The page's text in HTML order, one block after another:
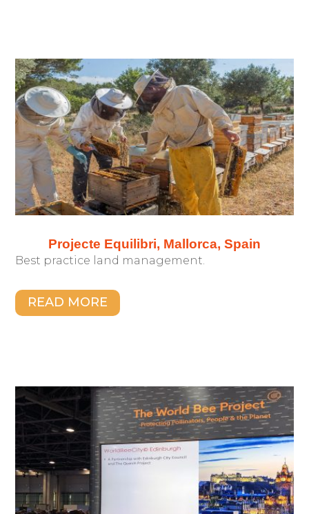
Projecte Equilibri, Mallorca, Spain
Best practice land management.
READ MORE